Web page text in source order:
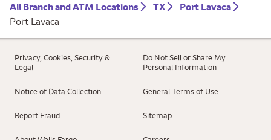
All Branch and ATM Locations TX
Port Lavaca
Port Lavaca
Privacy, Cookies, Security &
Legal
Do Not Sell or Share My
Personal Information
Notice of Data Collection General Terms of Use
Report Fraud Sitemap